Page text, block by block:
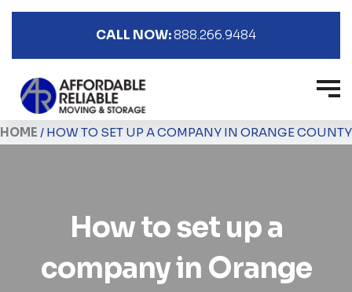
CALL NOW:888.266.9484
HOME / HOW TO SET UP A COMPANY IN ORANGE COUNTY
How to set up a
company in Orange